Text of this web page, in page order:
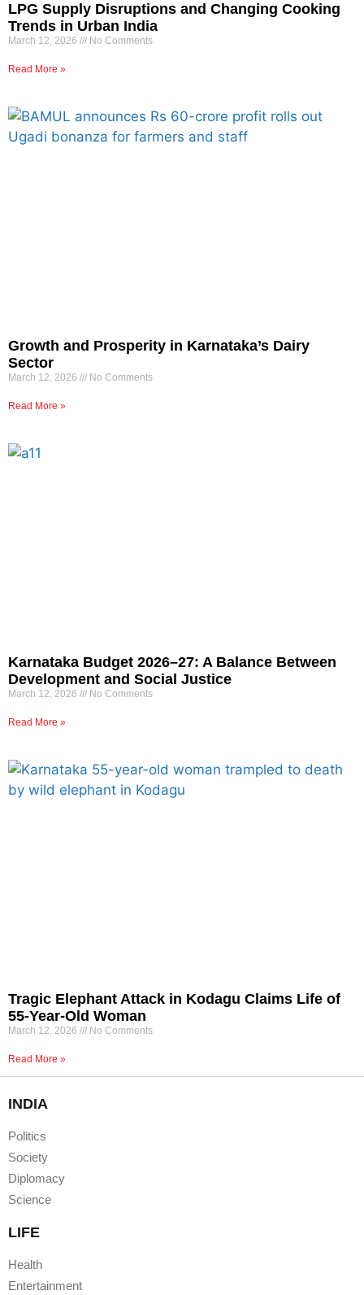
LPG Supply Disruptions and Changing Cooking
Trends in Urban India
March 12, 2026 No Comments
Read More »
Growth and Prosperity in Karnataka’s Dairy
Sector
March 12, 2026 No Comments
Read More »
Karnataka Budget 2026–27: A Balance Between
Development and Social Justice
March 12, 2026 No Comments
Read More »
Tragic Elephant Attack in Kodagu Claims Life of
55-Year-Old Woman
March 12, 2026 No Comments
Read More »
INDIA
Politics
Society
Diplomacy
Science
LIFE
Health
Entertainment